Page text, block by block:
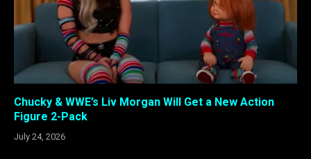
Chucky & WWE’s Liv Morgan Will Get a New Action
Figure 2-Pack
July 24, 2026